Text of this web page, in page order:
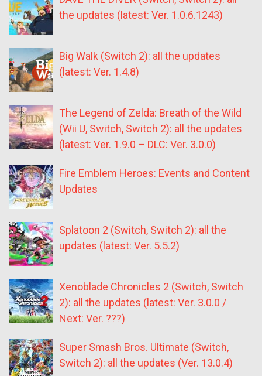
the updates (latest: Ver. 1.0.6.1243)
Big Walk (Switch 2): all the updates
(latest: Ver. 1.4.8)
The Legend of Zelda: Breath of the Wild
(Wii U, Switch, Switch 2): all the updates
(latest: Ver. 1.9.0 – DLC: Ver. 3.0.0)
Fire Emblem Heroes: Events and Content
Updates
Splatoon 2 (Switch, Switch 2): all the
updates (latest: Ver. 5.5.2)
Xenoblade Chronicles 2 (Switch, Switch
2): all the updates (latest: Ver. 3.0.0 /
Next: Ver. ???)
Super Smash Bros. Ultimate (Switch,
Switch 2): all the updates (Ver. 13.0.4)